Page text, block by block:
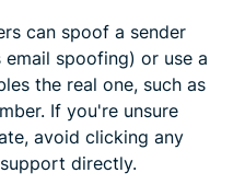
can spoof a sender
spoofing) or use a
the real one, such as
If you're unsure
avoid clicking any
directly.